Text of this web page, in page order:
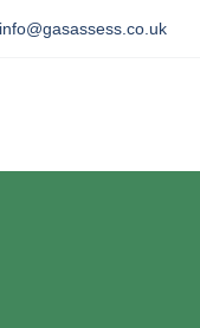
info@gasassess.co.uk